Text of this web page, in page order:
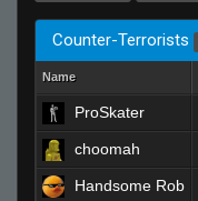
Counter-Terrorists
Name
ProSkater
choomah
Handsome Rob